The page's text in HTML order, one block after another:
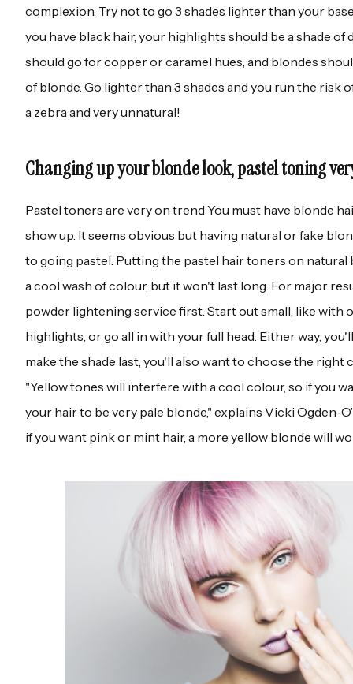
complexion. Try not to go 3 shades lighter than your
you have black hair, your highlights should be a shade
should go for copper or caramel hues, and blondes
of blonde. Go lighter than 3 shades and you run the risk
a zebra and very unnatural!
Changing up your blonde look, pastel toning
Pastel toners are very on trend You must have blonde
show up. It seems obvious but having natural or fake
to going pastel. Putting the pastel hair toners on natural
a cool wash of colour, but it won't last long. For major
powder lightening service first. Start out small, like with
highlights, or go all in with your full head. Either way,
make the shade last, you'll also want to choose the right
"Yellow tones will interfere with a cool colour, so if you
your hair to be very pale blonde," explains Vicki Ogden-
if you want pink or mint hair, a more yellow blonde will